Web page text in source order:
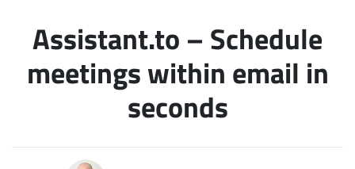
#Tubbservatory
Latest Events
Latest Podcasts
Assistant.to – Schedule
meetings within email in
seconds
for: